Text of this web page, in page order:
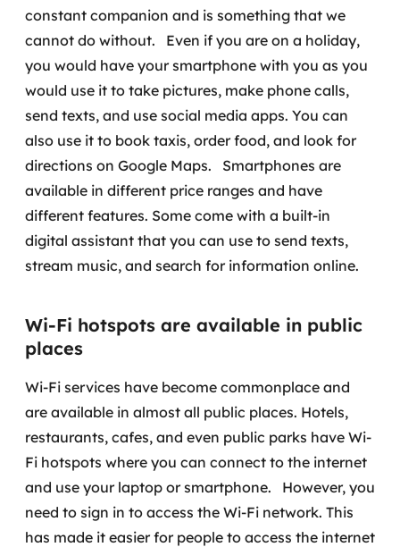
constant companion and is something that we
cannot do without.
Even if you are on a holiday,
you would have your smartphone with you as you
would use it to take pictures, make phone calls,
send texts, and use social media apps. You can
also use it to book taxis, order food, and look for
directions on Google Maps.
Smartphones are
available in different price ranges and have
different features. Some come with a built-in
digital assistant that you can use to send texts,
stream music, and search for information online.
Wi-Fi hotspots are available in public
places
Wi-Fi services have become commonplace and
are available in almost all public places. Hotels,
restaurants, cafes, and even public parks have Wi-
Fi hotspots where you can connect to the internet
and use your laptop or smartphone.
However, you
need to sign in to access the Wi-Fi network. This
has made it easier for people to access the internet